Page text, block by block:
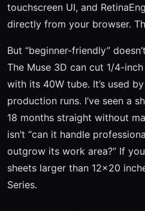
touchscreen UI, and
directly from your browser.
But “beginner-friendly”
The Muse 3D can cut 1/4-
with its 40W tube. It’s used
production runs. I’ve seen a
18 months straight without
isn’t “can it handle
outgrow its work area?” If
sheets larger than 12x20
Series.